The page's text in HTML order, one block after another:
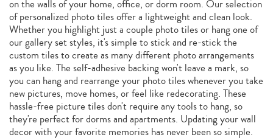
on the walls of your home, office, or dorm room. Our selection
of personalized photo tiles offer a lightweight and clean look.
Whether you highlight just a couple photo tiles or hang one of
our gallery set styles, it's simple to stick and re-stick the
custom tiles to create as many different photo arrangements
as you like. The self-adhesive backing won't leave a mark, so
you can hang and rearrange your photo tiles whenever you take
new pictures, move homes, or feel like redecorating. These
hassle-free picture tiles don't require any tools to hang, so
they're perfect for dorms and apartments. Updating your wall
decor with your favorite memories has never been so simple.